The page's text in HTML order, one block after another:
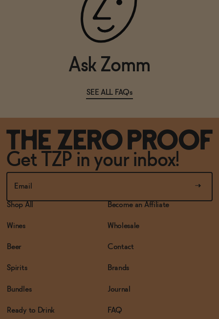
Ask Zomm
SEE ALL FAQs
Get TZP in your inbox!
Shop All
Wines
Beer
Spirits
Bundles
Ready to Drink
Become an Affiliate
Wholesale
Contact
Brands
Journal
FAQ